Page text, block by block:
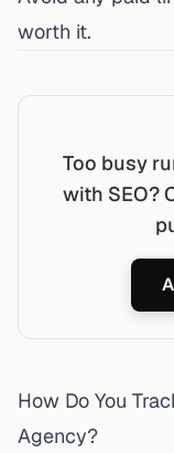
worth it.
Too busy
with SEO?
How Do You
Agency?